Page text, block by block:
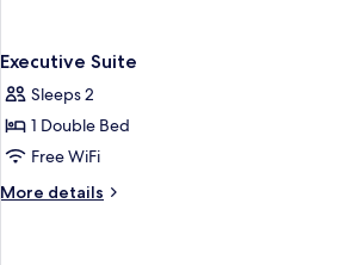
Executive Suite
Sleeps 2
1 Double Bed
Free WiFi
More details
More